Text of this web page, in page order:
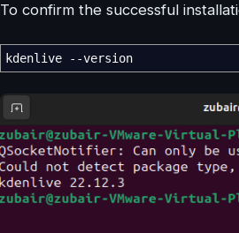
To confirm the successful
kdenlive --version